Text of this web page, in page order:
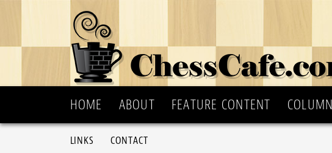
HOME ABOUT FEATURE CONTENT
LINKS CONTACT